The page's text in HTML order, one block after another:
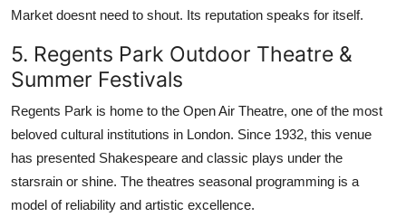
Market doesnt need to shout. Its reputation speaks for itself.
5. Regents Park Outdoor Theatre &
Summer Festivals
Regents Park is home to the Open Air Theatre, one of the most
beloved cultural institutions in London. Since 1932, this venue
has presented Shakespeare and classic plays under the
starsrain or shine. The theatres seasonal programming is a
model of reliability and artistic excellence.